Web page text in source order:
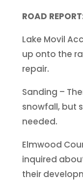
ROAD
Lake Movil
up onto the
repair.
Sanding –
snowfall, but
needed.
Elmwood
inquired
their